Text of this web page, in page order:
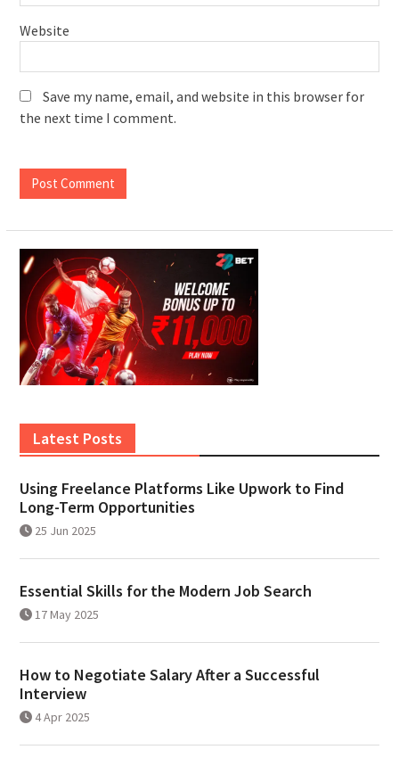
Website
Save my name, email, and website in this browser for
the next time I comment.
Latest Posts
Using Freelance Platforms Like Upwork to Find
Long-Term Opportunities
25 Jun 2025
Essential Skills for the Modern Job Search
17 May 2025
How to Negotiate Salary After a Successful
Interview
4 Apr 2025